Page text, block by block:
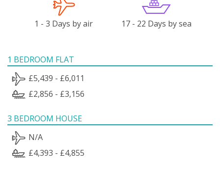
1 - 3 Days by air 17 - 22 Days by sea
1 BEDROOM FLAT
£5,439 - £6,011
£2,856 - £3,156
3 BEDROOM HOUSE
N/A
£4,393 - £4,855